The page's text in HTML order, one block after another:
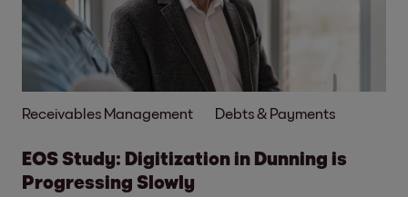
Receivables Management Debts & Payments
EOS Study: Digitization in Dunning is
Progressing Slowly